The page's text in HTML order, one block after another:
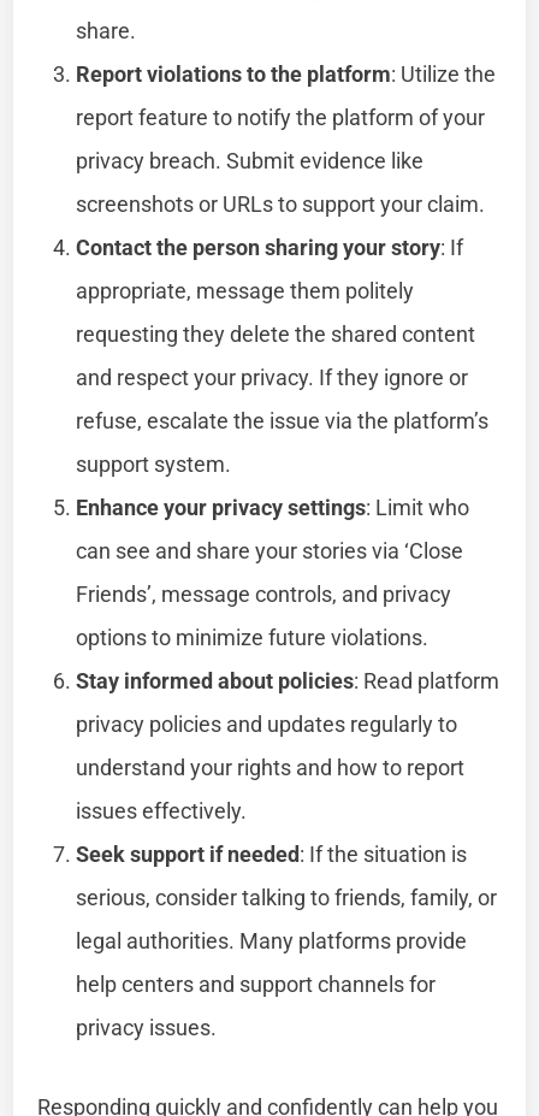
share.
Report violations to the platform: Utilize the
report feature to notify the platform of your
privacy breach. Submit evidence like
screenshots or URLs to support your claim.
Contact the person sharing your story: If
appropriate, message them politely
requesting they delete the shared content
and respect your privacy. If they ignore or
refuse, escalate the issue via the platform’s
support system.
Enhance your privacy settings: Limit who
can see and share your stories via ‘Close
Friends’, message controls, and privacy
options to minimize future violations.
Stay informed about policies: Read platform
privacy policies and updates regularly to
understand your rights and how to report
issues effectively.
Seek support if needed: If the situation is
serious, consider talking to friends, family, or
legal authorities. Many platforms provide
help centers and support channels for
privacy issues.
Responding quickly and confidently can help you